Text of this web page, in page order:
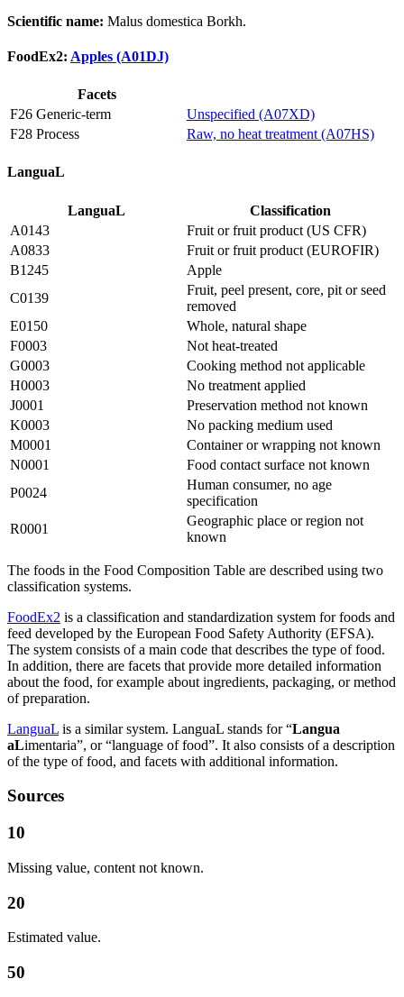
Scientific name: Malus domestica Borkh.
FoodEx2: Apples (A01DJ)
Facets
F26 Generic-term
Unspecified (A07XD)
F28 Process
Raw, no heat treatment (A07HS)
LanguaL
LanguaL
Classification
A0143
Fruit or fruit product (US CFR)
A0833
Fruit or fruit product (EUROFIR)
B1245
Apple
C0139
Fruit, peel present, core, pit or seed
removed
E0150
Whole, natural shape
F0003
Not heat-treated
G0003
Cooking method not applicable
H0003
No treatment applied
J0001
Preservation method not known
K0003
No packing medium used
M0001
Container or wrapping not known
N0001
Food contact surface not known
P0024
Human consumer, no age
specification
R0001
Geographic place or region not
known
The foods in the Food Composition Table are described using two
classification systems.
FoodEx2 is a classification and standardization system for foods and
feed developed by the European Food Safety Authority (EFSA).
The system consists of a main code that describes the type of food.
In addition, there are facets that provide more detailed information
about the food, for example about ingredients, packaging, or method
of preparation.
LanguaL is a similar system. LanguaL stands for “Langua
aLimentaria”, or “language of food”. It also consists of a description
of the type of food, and facets with additional information.
Sources
10
Missing value, content not known.
20
Estimated value.
50